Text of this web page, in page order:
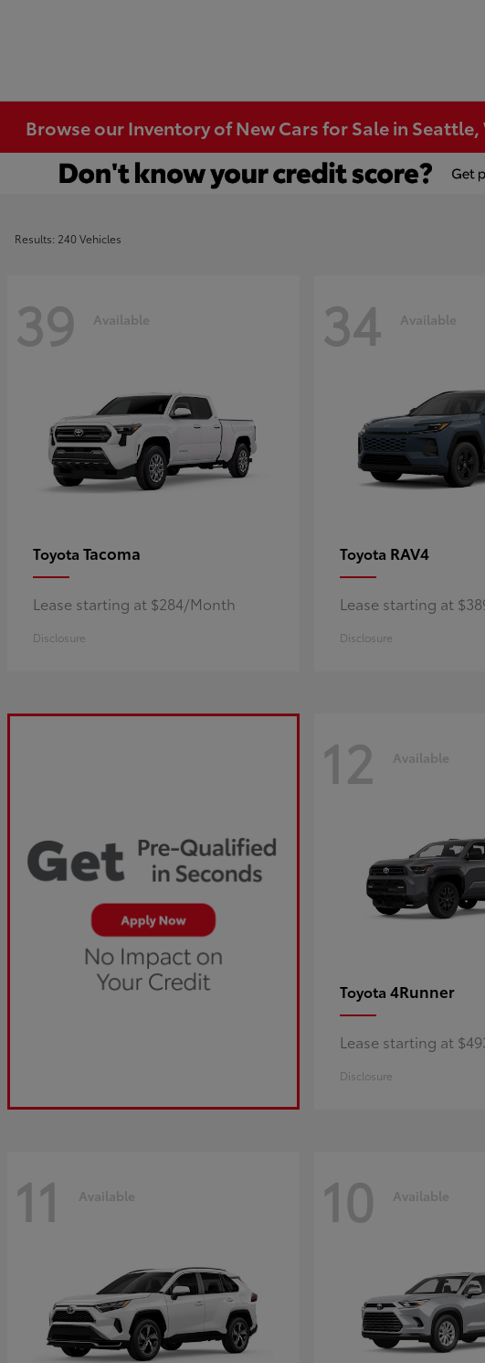
Browse our Inventory of New Cars for Sale in Seattle,
Results: 240 Vehicles
39 Available
Toyota Tacoma
Lease starting at $284/Month
Disclosure
34 Available
Toyota RAV4
Lease starting at
Disclosure
12 Available
Toyota 4Runner
Lease starting at
Disclosure
11 Available 10 Available